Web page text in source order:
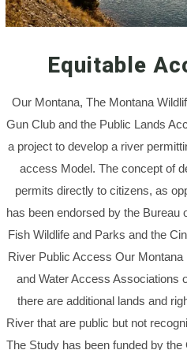
Equitable
Our Montana, The Montana
Gun Club and the Public Lands
a project to develop a river
access Model. The concept of
permits directly to citizens, as
has been endorsed by the Bureau
Fish Wildlife and Parks and the
River Public Access Our
and Water Access Associations
there are additional lands and
River that are public but not
The Study has been funded by